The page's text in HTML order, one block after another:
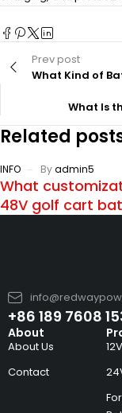
Prev post
What Kind of
What Is
Related
INFO Byadmin5
What
48V golf cart
+86 189 7608
About
About Us
Contact